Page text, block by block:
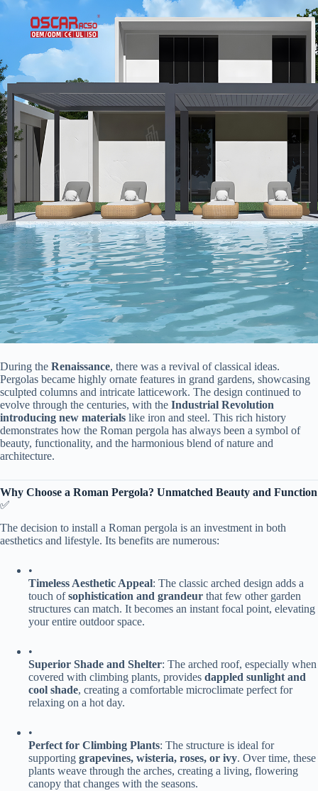
During the ​ ​Renaissance​​, there was a revival of classical ideas.
Pergolas became highly ornate features in grand gardens, showcasing
sculpted columns and intricate latticework. The design continued to
evolve through the centuries, with the ​ ​Industrial Revolution
introducing new materials​ ​ like iron and steel. This rich history
demonstrates how the Roman pergola has always been a symbol of
beauty, functionality, and the harmonious blend of nature and
architecture.
​Why Choose a Roman Pergola? Unmatched Beauty and Function​
✅
The decision to install a Roman pergola is an investment in both
aesthetics and lifestyle. Its benefits are numerous:
•
​Timeless Aesthetic Appeal​​: The classic arched design adds a
touch of ​​sophistication and grandeur​ ​ that few other garden
structures can match. It becomes an instant focal point, elevating
your entire outdoor space.
•
​Superior Shade and Shelter​​: The arched roof, especially when
covered with climbing plants, provides ​ ​dappled sunlight and
cool shade​​, creating a comfortable microclimate perfect for
relaxing on a hot day.
•
​Perfect for Climbing Plants​​: The structure is ideal for
supporting ​ ​grapevines, wisteria, roses, or ivy​​. Over time, these
plants weave through the arches, creating a living, flowering
canopy that changes with the seasons.